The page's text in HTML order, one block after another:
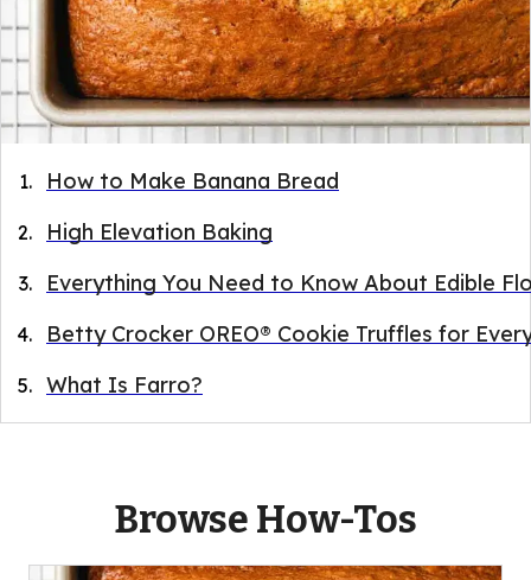
How to Make Banana Bread
High Elevation Baking
Everything You Need to Know About Edible
Betty Crocker OREO® Cookie Truffles for
What Is Farro?
Browse How-Tos